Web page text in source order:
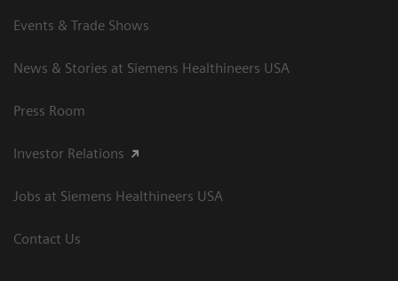
Events & Trade Shows
News & Stories at Siemens Healthineers USA
Press Room
Investor Relations
Jobs at Siemens Healthineers USA
Contact Us